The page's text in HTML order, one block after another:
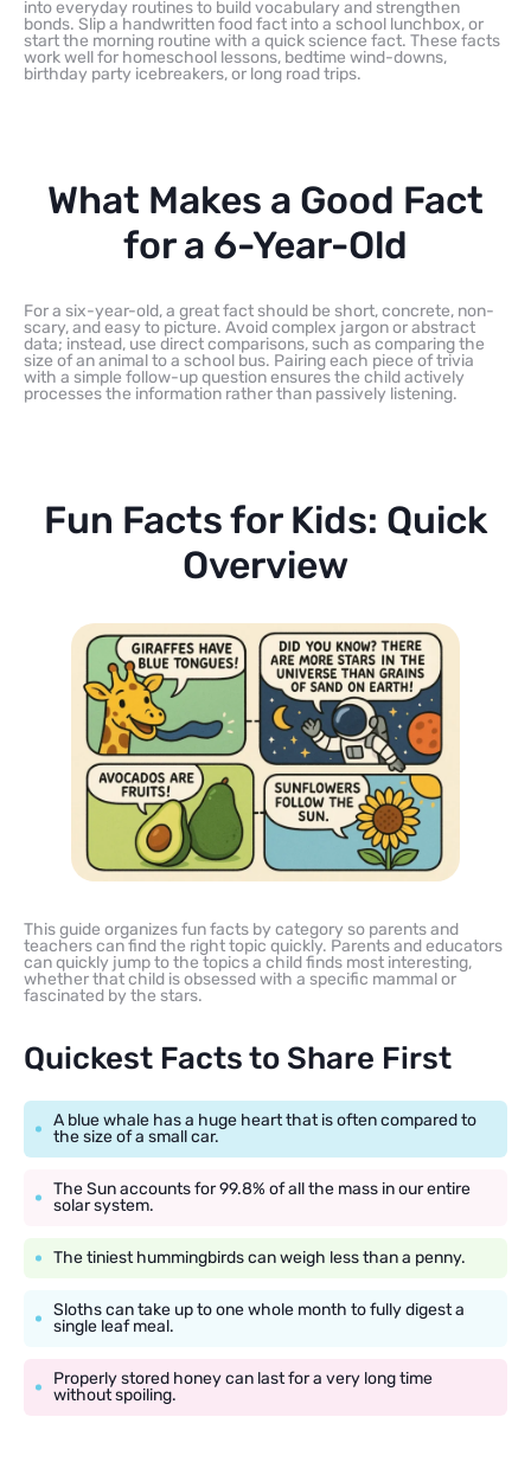
into everyday routines to build vocabulary and strengthen
bonds. Slip a handwritten food fact into a school lunchbox, or
start the morning routine with a quick science fact. These facts
work well for homeschool lessons, bedtime wind-downs,
birthday party icebreakers, or long road trips.
What Makes a Good Fact
for a 6-Year-Old
For a six-year-old, a great fact should be short, concrete, non-
scary, and easy to picture. Avoid complex jargon or abstract
data; instead, use direct comparisons, such as comparing the
size of an animal to a school bus. Pairing each piece of trivia
with a simple follow-up question ensures the child actively
processes the information rather than passively listening.
Fun Facts for Kids: Quick
Overview
This guide organizes fun facts by category so parents and
teachers can find the right topic quickly. Parents and educators
can quickly jump to the topics a child finds most interesting,
whether that child is obsessed with a specific mammal or
fascinated by the stars.
Quickest Facts to Share First
A blue whale has a huge heart that is often compared to
the size of a small car.
The Sun accounts for 99.8% of all the mass in our entire
solar system.
The tiniest hummingbirds can weigh less than a penny.
Sloths can take up to one whole month to fully digest a
single leaf meal.
Properly stored honey can last for a very long time
without spoiling.